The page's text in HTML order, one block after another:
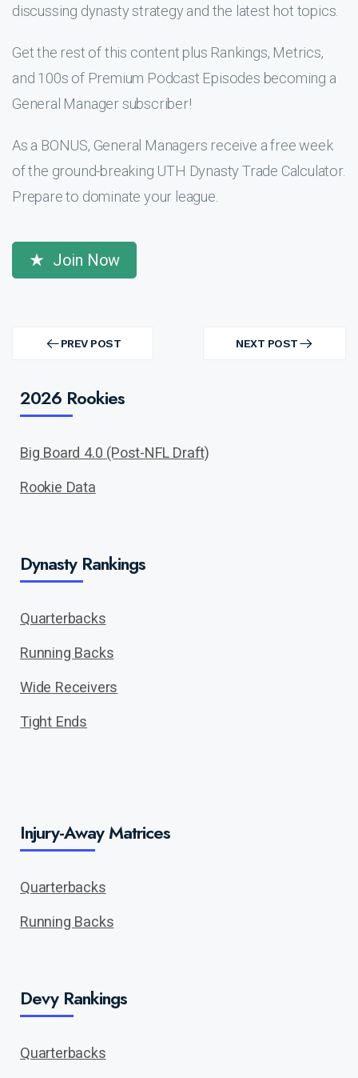
discussing dynasty strategy and the latest hot topics.
Get the rest of this content plus Rankings, Metrics,
and 100s of Premium Podcast Episodes becoming a
General Manager subscriber!
As a BONUS, General Managers receive a free week
of the ground-breaking UTH Dynasty Trade Calculator.
Prepare to dominate your league.
Join Now
navigation PREV POST
PREV
NEXT POST
NEXT
2026 Rookies
Big Board 4.0 (Post-NFL Draft)
Rookie Data
Dynasty Rankings
Quarterbacks
Running Backs
Wide Receivers
Tight Ends
Injury-Away Matrices
Quarterbacks
Running Backs
Devy Rankings
Quarterbacks